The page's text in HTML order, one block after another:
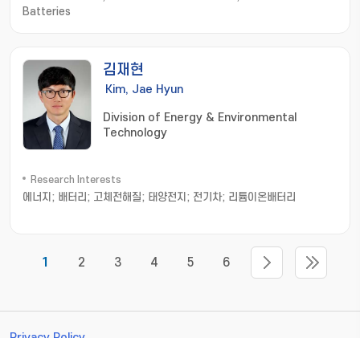
Batteries
김재현
Kim, Jae Hyun
Division of Energy & Environmental
Technology
Research Interests
에너지; 배터리; 고체전해질; 태양전지; 전기차; 리튬이온배터리
1 2 3 4 5 6